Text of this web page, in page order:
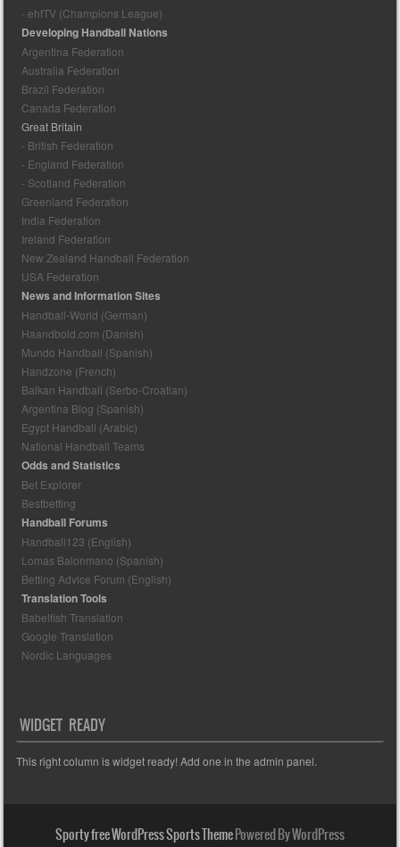
- ehfTV (Champions League)
Developing Handball Nations
Argentina Federation
Australia Federation
Brazil Federation
Canada Federation
Great Britain
- British Federation
- England Federation
- Scotland Federation
Greenland Federation
India Federation
Ireland Federation
New Zealand Handball Federation
USA Federation
News and Information Sites
Handball-World (German)
Haandbold.com (Danish)
Mundo Handball (Spanish)
Handzone (French)
Balkan Handball (Serbo-Croatian)
Argentina Blog (Spanish)
Egypt Handball (Arabic)
National Handball Teams
Odds and Statistics
Bet Explorer
Bestbetting
Handball Forums
Handball123 (English)
Lomas Balonmano (Spanish)
Betting Advice Forum (English)
Translation Tools
Babelfish Translation
Google Translation
Nordic Languages
WIDGET READY
This right column is widget ready! Add one in the admin panel.
Sporty free WordPress Sports ThemePowered By WordPress